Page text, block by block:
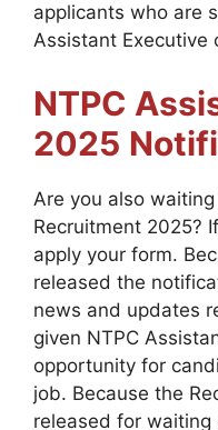
applicants who are
Assistant Executive
NTPC
2025
Are you also
Recruitment 2025?
apply your form.
released the
news and updates
given NTPC
opportunity for
job. Because the
released for